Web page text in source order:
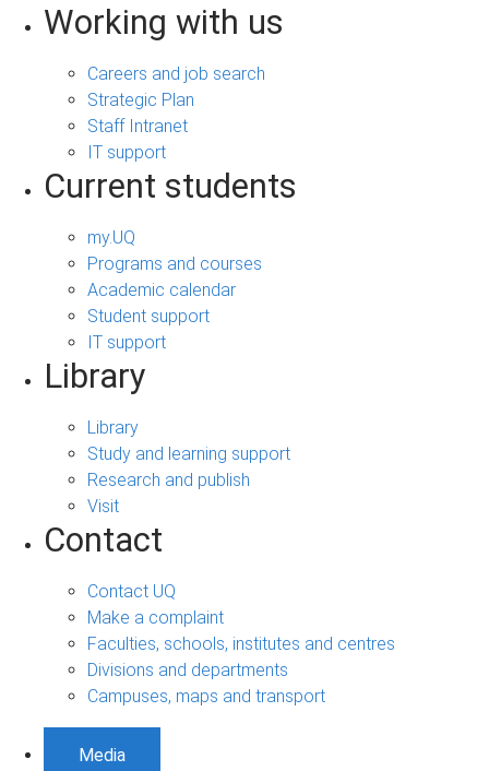
Working with us
Careers and job search
Strategic Plan
Staff Intranet
IT support
Current students
my.UQ
Programs and courses
Academic calendar
Student support
IT support
Library
Library
Study and learning support
Research and publish
Visit
Contact
Contact UQ
Make a complaint
Faculties, schools, institutes and centres
Divisions and departments
Campuses, maps and transport
Media